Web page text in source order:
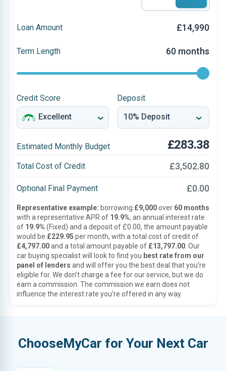
Loan Amount £14,990
Term Length 60 months
Credit Score Deposit
Estimated Monthly Budget £283.38
Total Cost of Credit £3,502.80
Optional Final Payment £0.00
Representative example: borrowing £9,000over 60 months
with a representative APR of 19.9%, an annual interest rate
of 19.9% (Fixed) and a deposit of £0.00, the amount payable
would be £229.95 per month, with a total cost of credit of
£4,797.00and a total amount payable of £13,797.00 . Our
car buying specialist will look to find you best rate from our
panel of lenders and will offer you the best deal that you’re
eligible for. We don’t charge a fee for our service, but we do
earn a commission. The commission we earn does not
influence the interest rate you’re offered in any way.
ChooseMyCar for Your Next Car